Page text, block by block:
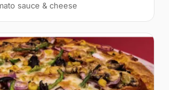
sauce & cheese